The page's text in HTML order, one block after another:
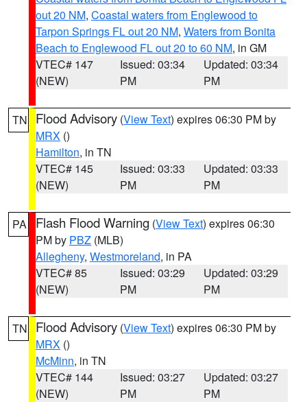
out 20 NM, Coastal waters from Englewood to
Tarpon Springs FL out 20 NM, Waters from Bonita
Beach to Englewood FL out 20 to 60 NM, in GM
VTEC# 147
(NEW)
Issued: 03:34
PM
Updated: 03:34
PM
TN Flood Advisory (View Text) expires 06:30 PM by
MRX ()
Hamilton, in TN
VTEC# 145
(NEW)
Issued: 03:33
PM
Updated: 03:33
PM
PA Flash Flood Warning (View Text) expires 06:30
PM by PBZ (MLB)
Allegheny, Westmoreland, in PA
VTEC# 85
(NEW)
Issued: 03:29
PM
Updated: 03:29
PM
TN Flood Advisory (View Text) expires 06:30 PM by
MRX ()
McMinn, in TN
VTEC# 144
(NEW)
Issued: 03:27
PM
Updated: 03:27
PM